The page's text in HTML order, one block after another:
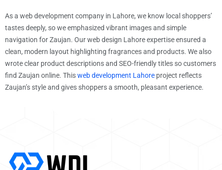
As a web development company in Lahore, we know local shoppers’
tastes deeply, so we emphasized vibrant images and simple
navigation for Zaujan. Our web design Lahore expertise ensured a
clean, modern layout highlighting fragrances and products. We also
wrote clear product descriptions and SEO-friendly titles so customers
find Zaujan online. Thisweb development Lahore project reflects
Zaujan’s style and gives shoppers a smooth, pleasant experience.